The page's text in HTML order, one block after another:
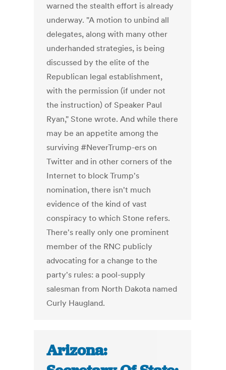
warned the stealth effort is already
underway. "A motion to unbind all
delegates, along with many other
underhanded strategies, is being
discussed by the elite of the
Republican legal establishment,
with the permission (if under not
the instruction) of Speaker Paul
Ryan," Stone wrote. And while there
may be an appetite among the
surviving #NeverTrump-ers on
Twitter and in other corners of the
Internet to block Trump's
nomination, there isn't much
evidence of the kind of vast
conspiracy to which Stone refers.
There's really only one prominent
member of the RNC publicly
advocating for a change to the
party's rules: a pool-supply
salesman from North Dakota named
Curly Haugland.
Arizona: